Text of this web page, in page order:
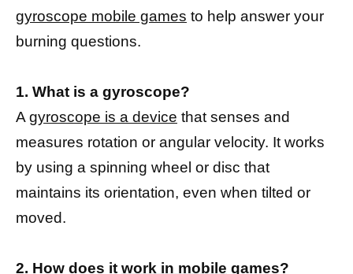
gyroscope mobile games to help answer your
burning questions.
1. What is a gyroscope?
A gyroscope is a device that senses and
measures rotation or angular velocity. It works
by using a spinning wheel or disc that
maintains its orientation, even when tilted or
moved.
2. How does it work in mobile games?